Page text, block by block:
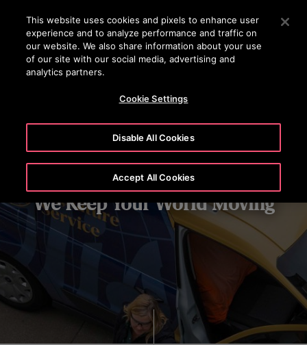
Press Enter to skip to Main Content
SEARCH
We Keep Your World Moving
This website uses cookies and pixels to enhance user
experience and to analyze performance and traffic on
our website. We also share information about your use
of our site with our social media, advertising and
analytics partners.
Cookie Settings
Disable All Cookies
Accept All Cookies